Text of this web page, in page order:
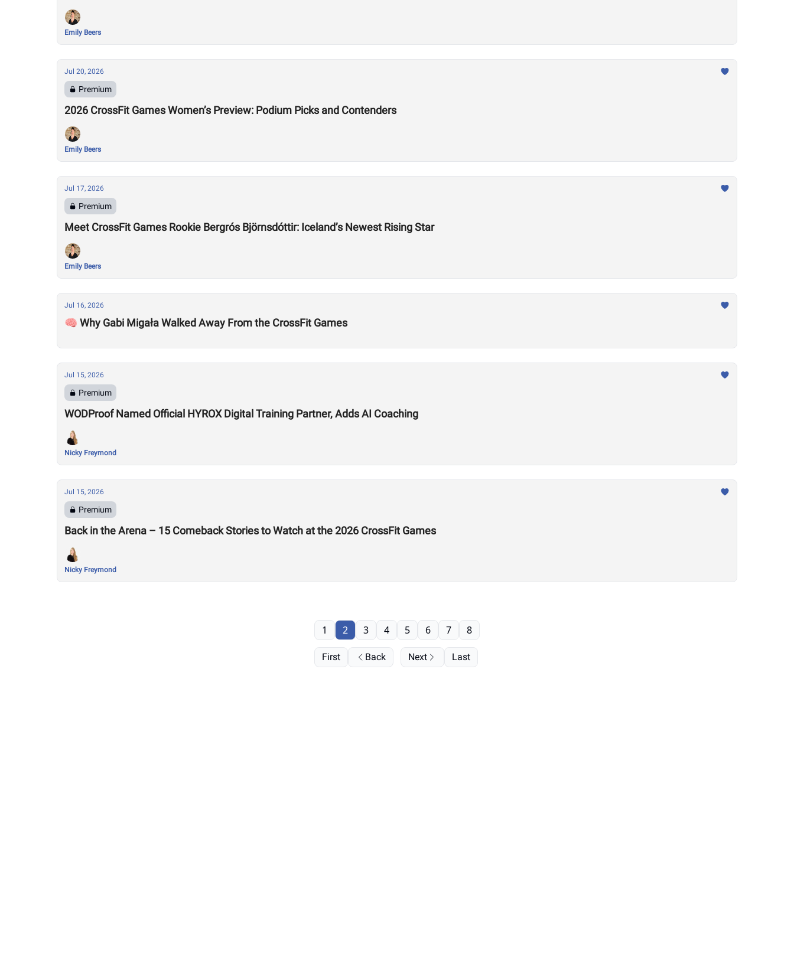
Emily Beers
Jul 20, 2026
Premium
2026 CrossFit Games Women’s Preview: Podium Picks and Contenders
Emily Beers
Jul 17, 2026
Premium
Meet CrossFit Games Rookie Bergrós Björnsdóttir: Iceland’s Newest Rising Star
Emily Beers
Jul 16, 2026
🧠 Why Gabi Migała Walked Away From the CrossFit Games
Jul 15, 2026
Premium
WODProof Named Official HYROX Digital Training Partner, Adds AI Coaching
Nicky Freymond
Jul 15, 2026
Premium
Back in the Arena – 15 Comeback Stories to Watch at the 2026 CrossFit Games
Nicky Freymond
First Back
1 2 3 4 5 6 7 8
Next Last